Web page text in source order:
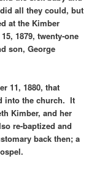
all they could, but
at the Kimber
1879, twenty-one
son, George
11, 1880, that
into the church. It
Kimber, and her
re-baptized and
back then; a